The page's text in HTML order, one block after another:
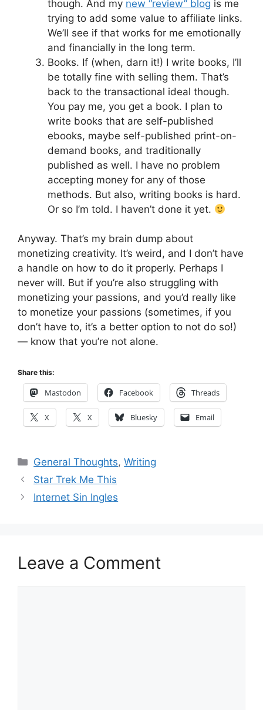
though. And my new “review” blog is me
trying to add some value to affiliate links.
We’ll see if that works for me emotionally
and financially in the long term.
Books. If (when, darn it!) I write books, I’ll
be totally fine with selling them. That’s
back to the transactional ideal though.
You pay me, you get a book. I plan to
write books that are self-published
ebooks, maybe self-published print-on-
demand books, and traditionally
published as well. I have no problem
accepting money for any of those
methods. But also, writing books is hard.
Or so I’m told. I haven’t done it yet.
Anyway. That’s my brain dump about
monetizing creativity. It’s weird, and I don’t have
a handle on how to do it properly. Perhaps I
never will. But if you’re also struggling with
monetizing your passions, and you’d really like
to monetize your passions (sometimes, if you
don’t have to, it’s a better option to not do so!)
— know that you’re not alone.
Share this:
Mastodon Facebook Threads
X X Bluesky Email
Categories
General Thoughts,Writing
Star Trek Me This
Internet Sin Ingles
Leave a Comment